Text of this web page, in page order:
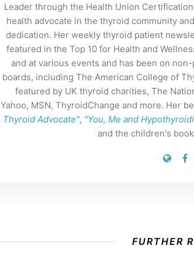
Leader through the Health Union
health advocate in the thyroid community
dedication. Her weekly thyroid patient
featured in the Top 10 for Health and
and at various events and has been on
boards, including The American College of
featured by UK thyroid charities, The
Yahoo, MSN, ThyroidChange and more. Her
Thyroid Advocate", "You, Me and
and the children's book
FURTHER